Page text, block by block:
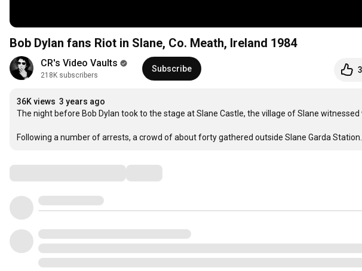
Bob Dylan fans Riot in Slane, Co. Meath, Ireland 1984
CR's Video Vaults
218K subscribers
Subscribe
36K views 3 years ago
The night before Bob Dylan took to the stage at Slane Castle, the village of Slane
Following a number of arrests, a crowd of about forty gathered outside Slane Garda